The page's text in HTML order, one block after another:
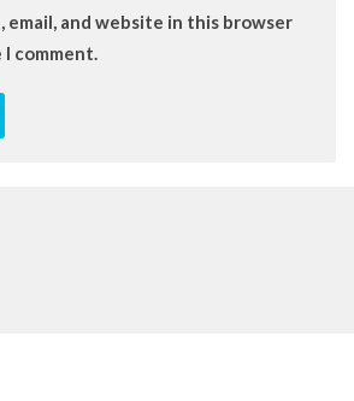
email, and website in this browser
comment.